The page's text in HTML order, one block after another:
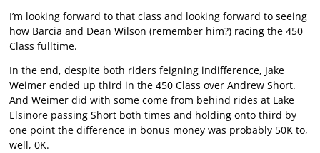
I’m looking forward to that class and looking forward to seeing
how Barcia and Dean Wilson (remember him?) racing the 450
Class fulltime.
In the end, despite both riders feigning indifference, Jake
Weimer ended up third in the 450 Class over Andrew Short.
And Weimer did with some come from behind rides at Lake
Elsinore passing Short both times and holding onto third by
one point the difference in bonus money was probably 50K to,
well, 0K.